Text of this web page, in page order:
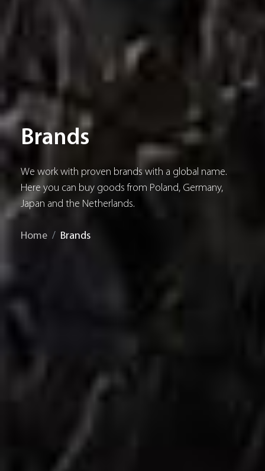
Brands
We work with proven brands with a global name.
Here you can buy goods from Poland, Germany,
Japan and the Netherlands.
Home Brands